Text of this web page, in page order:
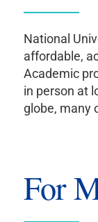
National
affordable,
Academic
in person at
globe, many
For